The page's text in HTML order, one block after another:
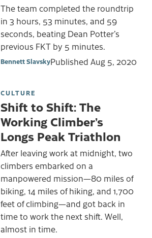
The team completed the roundtrip
in 3 hours, 53 minutes, and 59
seconds, beating Dean Potter’s
previous FKT by 5 minutes.
Bennett SlavskyPublished Aug 5, 2020
CULTURE
Shift to Shift: The
Working Climber’s
Longs Peak Triathlon
After leaving work at midnight, two
climbers embarked on a
manpowered mission—80 miles of
biking, 14 miles of hiking, and 1,700
feet of climbing—and got back in
time to work the next shift. Well,
almost in time.